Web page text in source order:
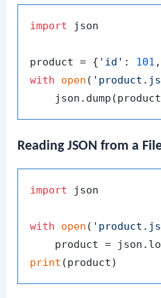
import json
product = { 'id' : 101 ,
with
open (
Reading JSON from a
import json
with open (
print